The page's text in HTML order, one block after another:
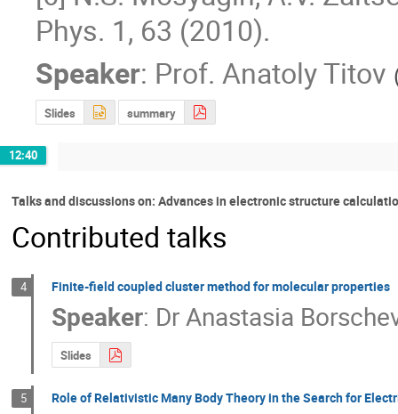
Phys. 1, 63 (2010).
Speaker: Prof. Anatoly Titov
Slides summary
12:40
Talks and discussions on: Advances in electronic structure
Contributed talks
4 Finite-field coupled cluster method for molecular properties
Speaker: DrAnastasia
Slides
5 Role of Relativistic Many Body Theory in the Search for